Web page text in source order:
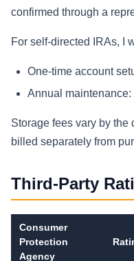
confirmed through a
For self-directed IRAs, I
One-time account
Annual maintenance:
Storage fees vary by the
billed separately from
Third-Party
Consumer
Protection
Agency